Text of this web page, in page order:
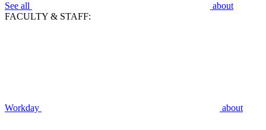
See all
about
FACULTY & STAFF:
Workday about